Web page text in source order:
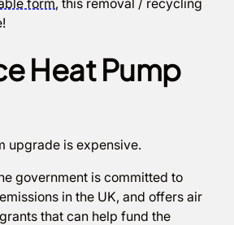
form, this removal / recycling
Heat Pump
upgrade is expensive.
government is committed to
in the UK, and offers air
that can help fund the